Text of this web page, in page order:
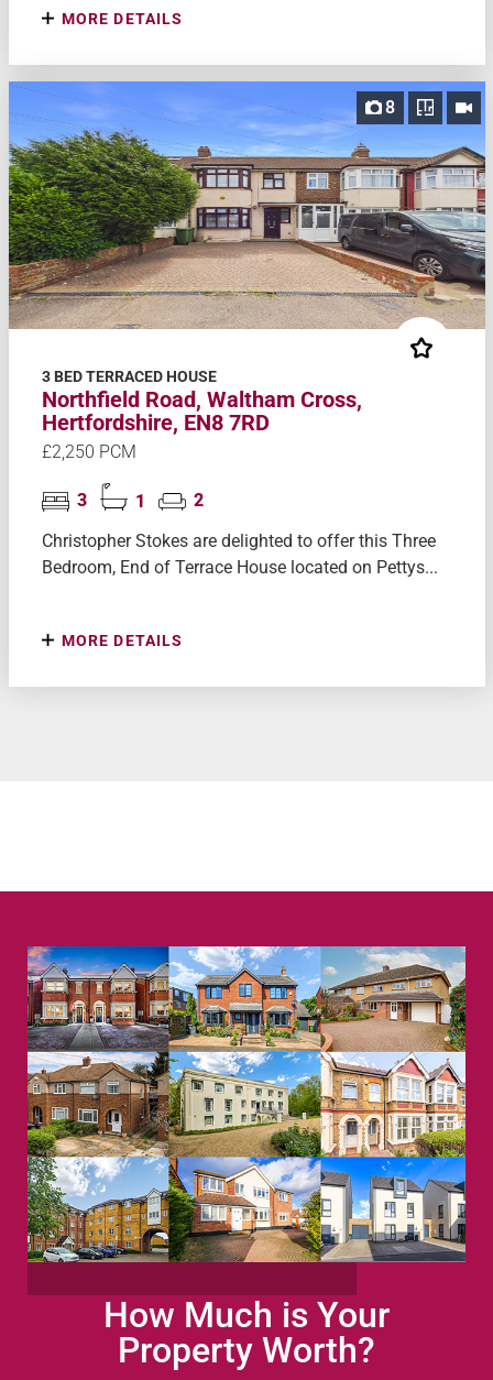
MORE DETAILS
8
3 BED TERRACED HOUSE
Northfield Road, Waltham Cross,
Hertfordshire, EN8 7RD
£2,250 PCM
3 1
2
Christopher Stokes are delighted to offer this Three
Bedroom, End of Terrace House located on Pettys...
MORE DETAILS
How Much is Your
Property Worth?